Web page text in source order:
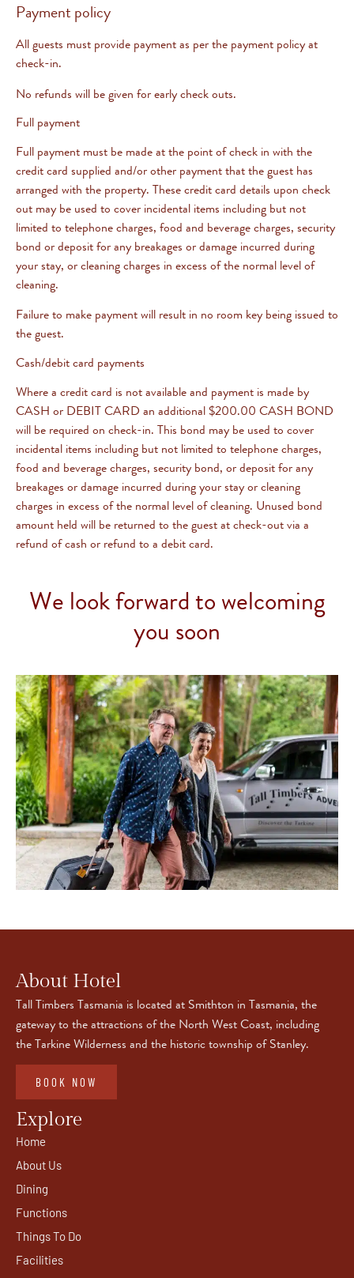
Payment policy
All guests must provide payment as per the payment policy at
check-in.
No refunds will be given for early check outs.
Full payment
Full payment must be made at the point of check in with the
credit card supplied and/or other payment that the guest has
arranged with the property. These credit card details upon check
out may be used to cover incidental items including but not
limited to telephone charges, food and beverage charges, security
bond or deposit for any breakages or damage incurred during
your stay, or cleaning charges in excess of the normal level of
cleaning.
Failure to make payment will result in no room key being issued to
the guest.
Cash/debit card payments
Where a credit card is not available and payment is made by
CASH or DEBIT CARD an additional $200.00 CASH BOND
will be required on check-in. This bond may be used to cover
incidental items including but not limited to telephone charges,
food and beverage charges, security bond, or deposit for any
breakages or damage incurred during your stay or cleaning
charges in excess of the normal level of cleaning. Unused bond
amount held will be returned to the guest at check-out via a
refund of cash or refund to a debit card.
We look forward to welcoming
you soon
About Hotel
Tall Timbers Tasmania is located at Smithton in Tasmania, the
gateway to the attractions of the North West Coast, including
the Tarkine Wilderness and the historic township of Stanley.
BOOK NOW
Explore
Home
About Us
Dining
Functions
Things To Do
Facilities